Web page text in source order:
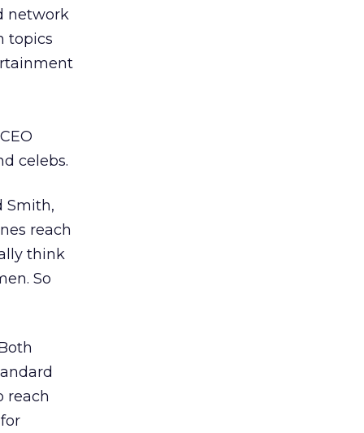
network
topics
celebs.
Smith,
reach
think
So
reach